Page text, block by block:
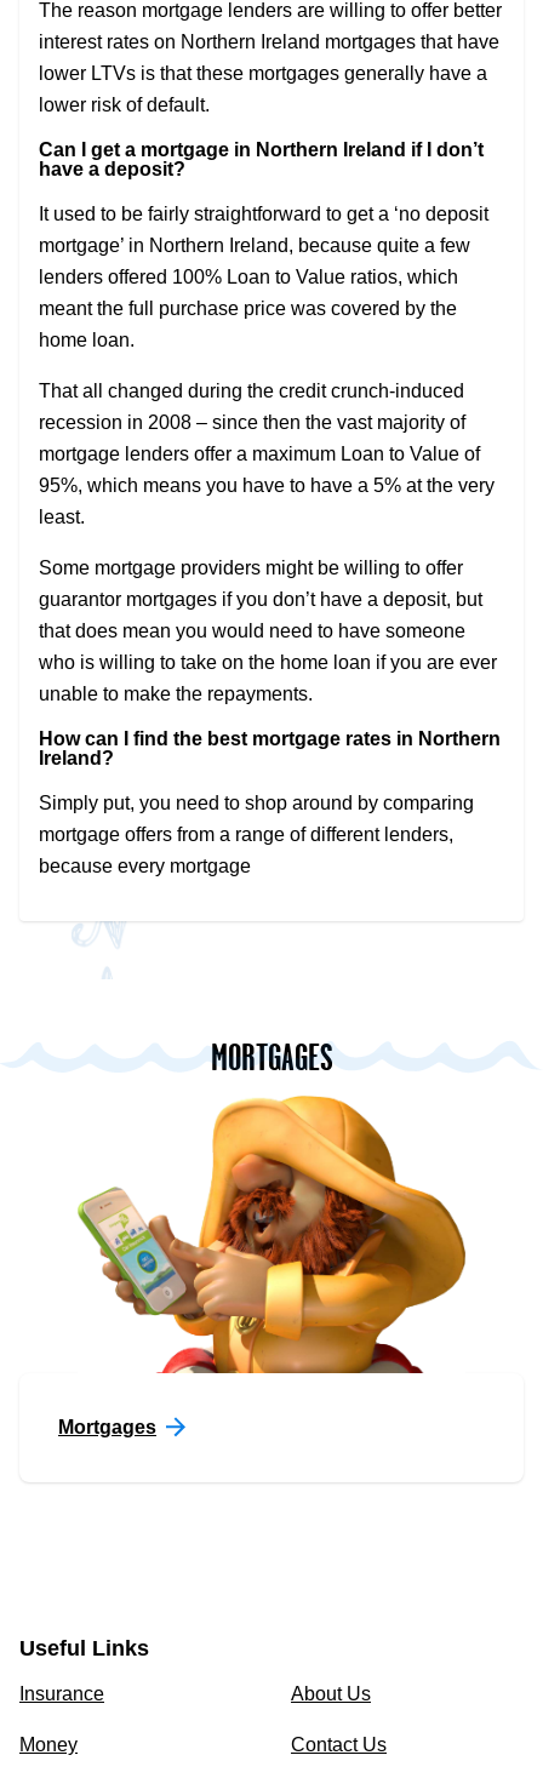
The reason mortgage lenders are willing to offer better
interest rates on Northern Ireland mortgages that have
lower LTVs is that these mortgages generally have a
lower risk of default.
Can I get a mortgage in Northern Ireland if I don’t
have a deposit?
It used to be fairly straightforward to get a ‘no deposit
mortgage’ in Northern Ireland, because quite a few
lenders offered 100% Loan to Value ratios, which
meant the full purchase price was covered by the
home loan.
That all changed during the credit crunch-induced
recession in 2008 – since then the vast majority of
mortgage lenders offer a maximum Loan to Value of
95%, which means you have to have a 5% at the very
least.
Some mortgage providers might be willing to offer
guarantor mortgages if you don’t have a deposit, but
that does mean you would need to have someone
who is willing to take on the home loan if you are ever
unable to make the repayments.
How can I find the best mortgage rates in Northern
Ireland?
Simply put, you need to shop around by comparing
mortgage offers from a range of different lenders,
because every mortgage
MORTGAGES
Mortgages
Useful Links
Insurance
Money
About Us
Contact Us